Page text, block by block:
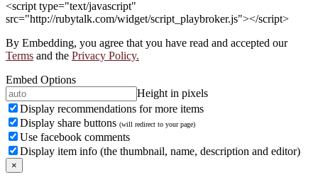
<script type="text/javascript"
src="http://rubytalk.com/widget/script_playbroker.js"></script>
By Embedding, you agree that you have read and accepted our
Terms and the Privacy Policy.
Embed Options
Height in pixels
Display recommendations for more items
Display share buttons (will redirect to your page)
Use facebook comments
Display item info (the thumbnail, name, description and editor)
×